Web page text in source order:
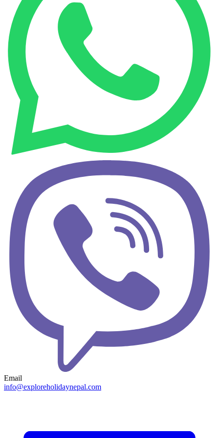
Email
info@exploreholidaynepal.com